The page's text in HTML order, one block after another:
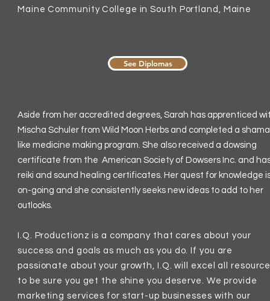
Maine Community College in South Portland, Maine
Aside from her accredited degrees, Sarah has apprenticed
Mischa Schuler from Wild Moon Herbs and completed a
like medicine making program. She also received a dowsing
certificate from the American Society of Dowsers Inc. and
reiki and sound healing certificates. Her quest for knowledge
on-going and she consistently seeks new ideas to add to her
outlooks.
I.Q. Productionz is a company that cares about your
success and goals as much as you do. If you are
passionate about your growth, I.Q. will excel all
to be sure you get the shine you deserve. We provide
marketing services for start-up businesses with our
See Diplomas